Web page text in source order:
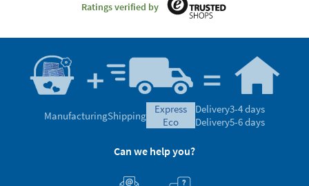
Ratings verified by
ManufacturingShipping
express
eco
Delivery3-4 days
Delivery5-6 days
Can we help you?